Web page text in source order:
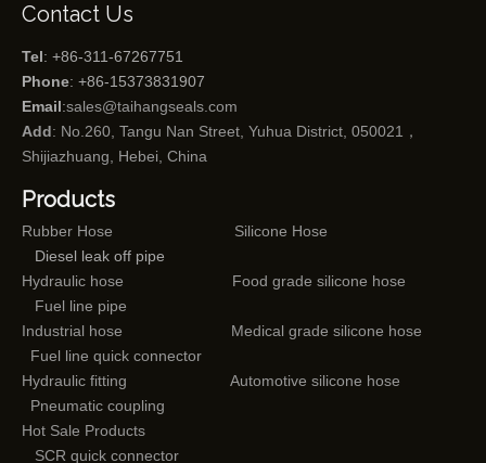
Contact Us
Tel: +86-311-67267751
Phone: +86-15373831907
Email:sales@taihangseals.com
Add: No.260, Tangu Nan Street, Yuhua District, 050021，
Shijiazhuang, Hebei, China
Products
Rubber Hose
Silicone Hose
Diesel leak off pipe
Hydraulic hose
Food grade silicone hose
Fuel line pipe
Industrial hose
Medical grade silicone hose
Fuel line quick connector
Hydraulic fitting
Automotive silicone hose
Pneumatic coupling
Hot Sale Products
SCR quick connector